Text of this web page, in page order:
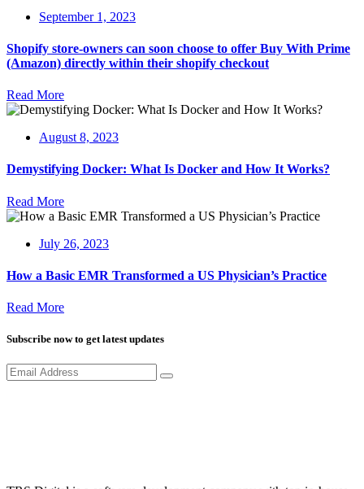
September 1, 2023
Shopify store-owners can soon choose to offer Buy With Prime
(Amazon) directly within their shopify checkout
Read More
August 8, 2023
Demystifying Docker: What Is Docker and How It Works?
Read More
July 26, 2023
How a Basic EMR Transformed a US Physician’s Practice
Read More
Subscribe now to get latest updates